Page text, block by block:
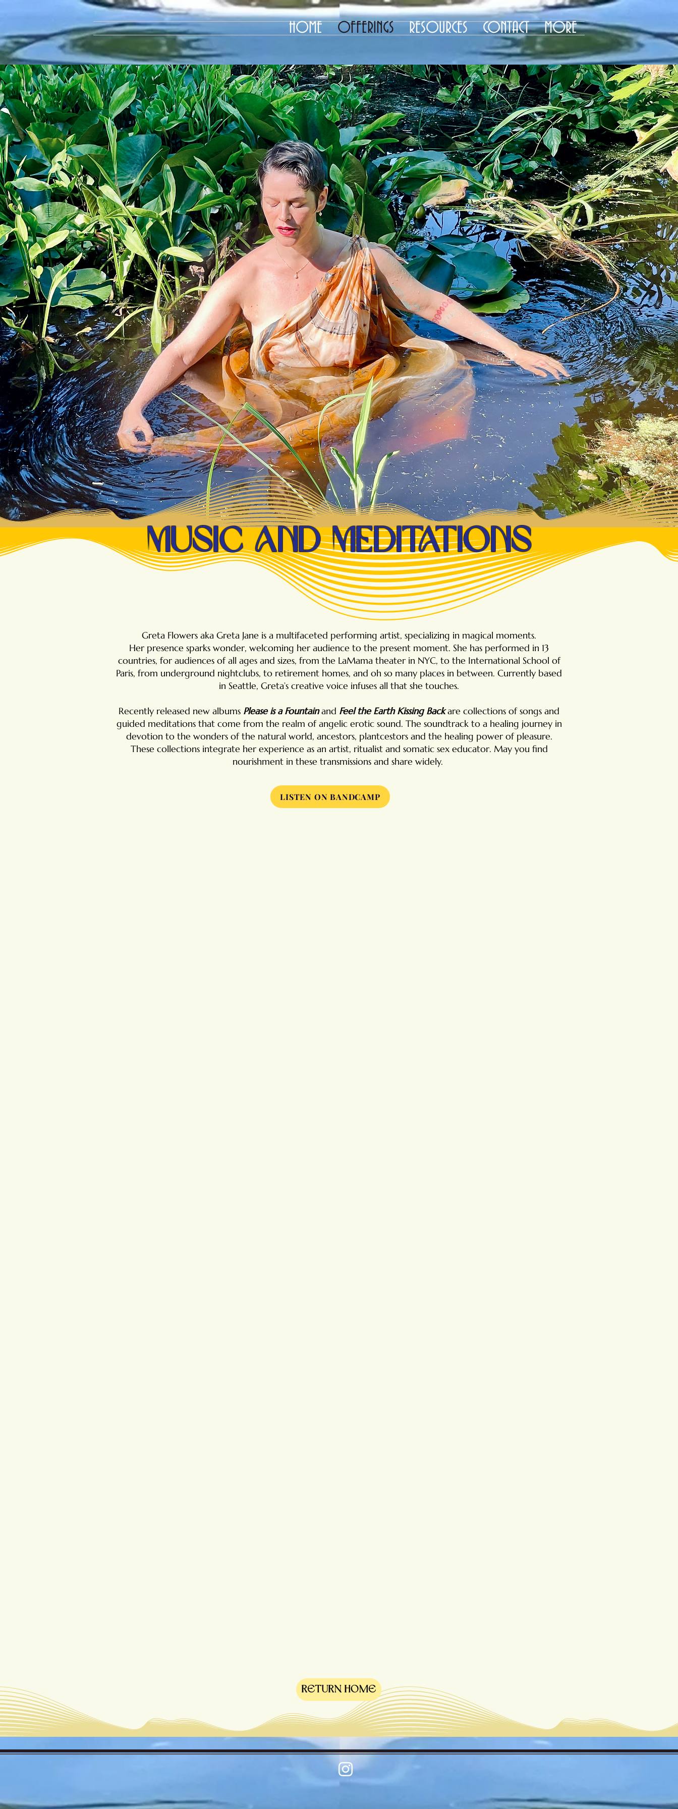
HOME OFFERINGS RESOURCES CONTACT MORE
music and meditations
Greta Flowers aka Greta Jane is a multifaceted performing artist, specializing in magical moments.
Her presence sparks wonder, welcoming her audience to the present moment. She has performed in 13
countries, for audiences of all ages and sizes, from the LaMama theater in NYC, to the International School of
Paris, from underground nightclubs, to retirement homes, and oh so many places in between. Currently based
in Seattle, Greta’s creative voice infuses all that she touches.
Recently released new albums Please is a Fountainand Feel the Earth Kissing Back are collections of songs and
guided meditations that come from the realm of angelic erotic sound. The soundtrack to a healing journey in
devotion to the wonders of the natural world, ancestors, plantcestors and the healing power of pleasure.
These collections integrate her experience as an artist, ritualist and somatic sex educator. May you find
nourishment in these transmissions and share widely.
LISTEN ON BANDCAMP
RETURN HOME